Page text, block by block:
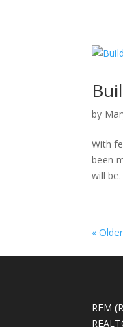
by
With
been
will
«
REM